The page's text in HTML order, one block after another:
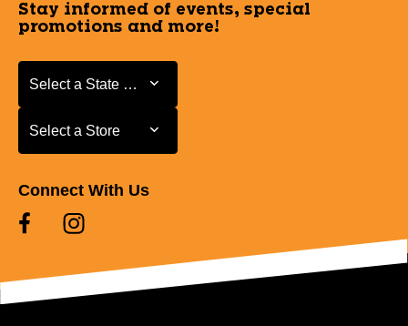
Stay informed of events, special
promotions and more!
Select a State or Province
Select a State or Province
Select a Store
Select a Store
Connect With Us